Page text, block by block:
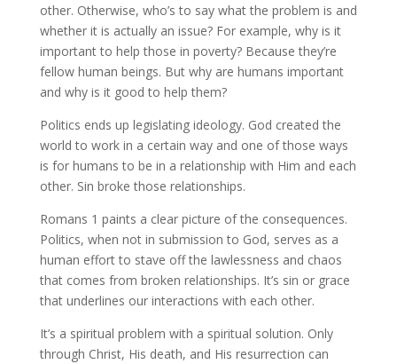
other. Otherwise, who’s to say what the problem is and
whether it is actually an issue? For example, why is it
important to help those in poverty? Because they’re
fellow human beings. But why are humans important
and why is it good to help them?
Politics ends up legislating ideology. God created the
world to work in a certain way and one of those ways
is for humans to be in a relationship with Him and each
other. Sin broke those relationships.
Romans 1 paints a clear picture of the consequences.
Politics, when not in submission to God, serves as a
human effort to stave off the lawlessness and chaos
that comes from broken relationships. It’s sin or grace
that underlines our interactions with each other.
It’s a spiritual problem with a spiritual solution. Only
through Christ, His death, and His resurrection can